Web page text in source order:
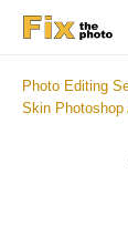
Photo Editing
Skin Photoshop